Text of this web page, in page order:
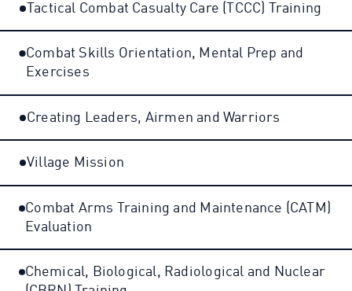
Tactical Combat Casualty Care (TCCC) Training
Combat Skills Orientation, Mental Prep and
Exercises
Creating Leaders, Airmen and Warriors
Village Mission
Combat Arms Training and Maintenance (CATM)
Evaluation
Chemical, Biological, Radiological and Nuclear